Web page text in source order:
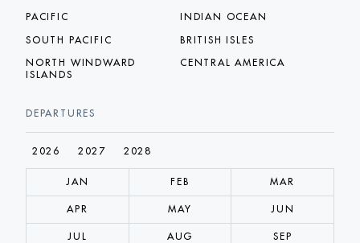
PACIFIC INDIAN OCEAN
SOUTH PACIFIC BRITISH ISLES
NORTH WINDWARD
ISLANDS
CENTRAL AMERICA
DEPARTURES
2026 2027 2028
JAN FEB MAR
APR MAY JUN
JUL AUG SEP